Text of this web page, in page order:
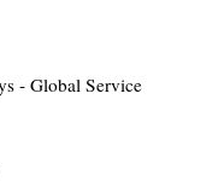
- Global Service